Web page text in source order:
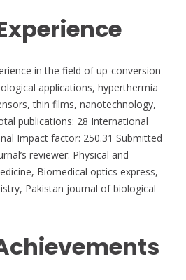
in the field of up-conversion
applications, hyperthermia
thin films, nanotechnology,
publications: 28 International
Impact factor: 250.31 Submitted
reviewer: Physical and
Biomedical optics express,
Pakistan journal of biological